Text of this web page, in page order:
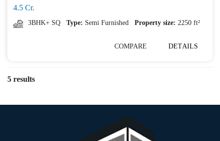
4.5 Cr.
3BHK+ SQ Type: Semi Furnished Property size: 2250 ft²
COMPARE DETAILS
5 results